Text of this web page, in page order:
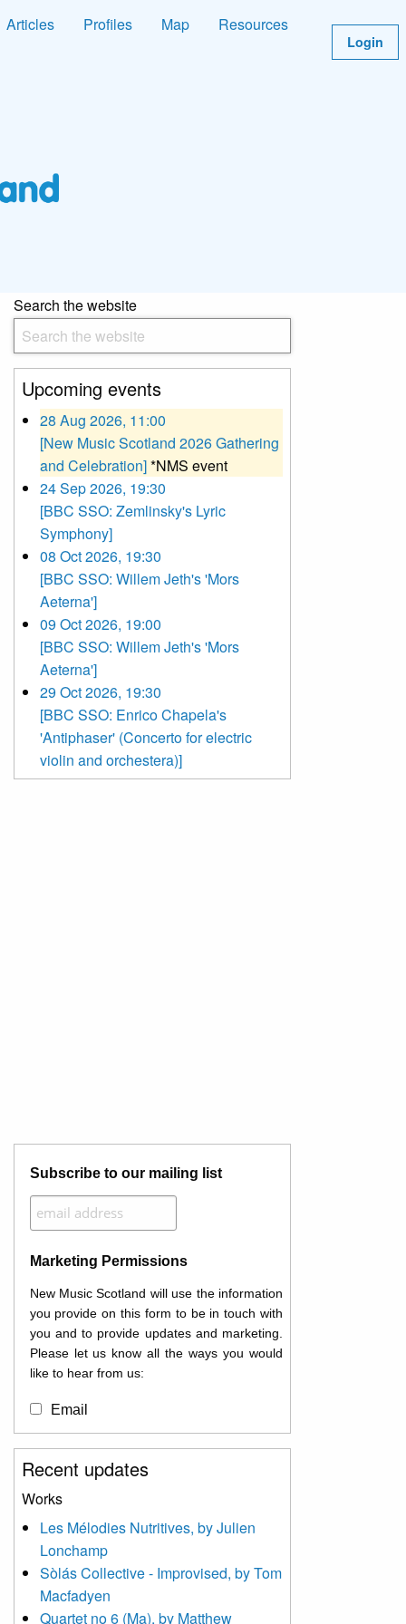
Articles Profiles Map
Resources
Login
Search the website
Upcoming events
28 Aug 2026, 11:00
[New Music Scotland 2026 Gathering
and Celebration]*NMS event
24 Sep 2026, 19:30
[BBC SSO: Zemlinsky's Lyric
Symphony]
08 Oct 2026, 19:30
[BBC SSO: Willem Jeth's 'Mors
Aeterna']
09 Oct 2026, 19:00
[BBC SSO: Willem Jeth's 'Mors
Aeterna']
29 Oct 2026, 19:30
[BBC SSO: Enrico Chapela's
'Antiphaser' (Concerto for electric
violin and orchestera)]
Subscribe to our mailing list
Marketing Permissions
New Music Scotland will use the information
you provide on this form to be in touch with
you and to provide updates and marketing.
Please let us know all the ways you would
like to hear from us:
Email
You can change your mind at any time by
clicking the unsubscribe link in the footer of
contacting us at
info@newmusicscotland.co.uk. We will treat
your information with respect. By clicking
below, you agree that we may process your
information to keep you updated with
relevant new music (as defined on our
Recent updates
Works
Les Mélodies Nutritives, by Julien
Lonchamp
Sòlás Collective - Improvised, by Tom
Macfadyen
Quartet no 6 (Ma), by Matthew